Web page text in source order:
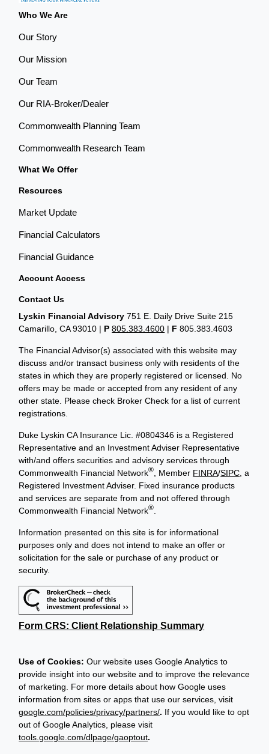
Who We Are
Our Story
Our Mission
Our Team
Our RIA-Broker/Dealer
Commonwealth Planning Team
Commonwealth Research Team
What We Offer
Resources
Market Update
Financial Calculators
Financial Guidance
Account Access
Contact Us
Lyskin Financial Advisory 751 E. Daily Drive Suite 215
Camarillo, CA 93010 | P805.383.4600 | F805.383.4603
The Financial Advisor(s) associated with this website may
discuss and/or transact business only with residents of the
states in which they are properly registered or licensed. No
offers may be made or accepted from any resident of any
other state. Please check Broker Check for a list of current
registrations.
Duke Lyskin CA Insurance Lic. #0804346 is a Registered
Representative and an Investment Adviser Representative
with/and offers securities and advisory services through
Commonwealth Financial Network® , Member FINRA/SIPC , a
Registered Investment Adviser. Fixed insurance products
and services are separate from and not offered through
Commonwealth Financial Network®
Information presented on this site is for informational
purposes only and does not intend to make an offer or
solicitation for the sale or purchase of any product or
security.
Form CRS: Client Relationship Summary
Use of Cookies: Our website uses Google Analytics to
provide insight into our website and to improve the relevance
of marketing. For more details about how Google uses
information from sites or apps that use our services, visit
google.com/policies/privacy/partners/. If you would like to opt
out of Google Analytics, please visit
tools.google.com/dlpage/gaoptout.